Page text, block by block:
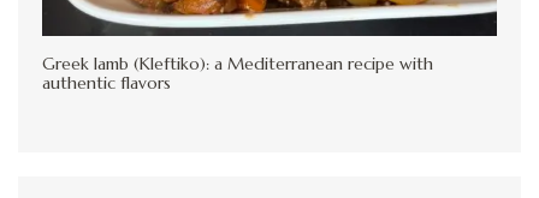
Greek lamb (Kleftiko): a Mediterranean recipe with
authentic flavors